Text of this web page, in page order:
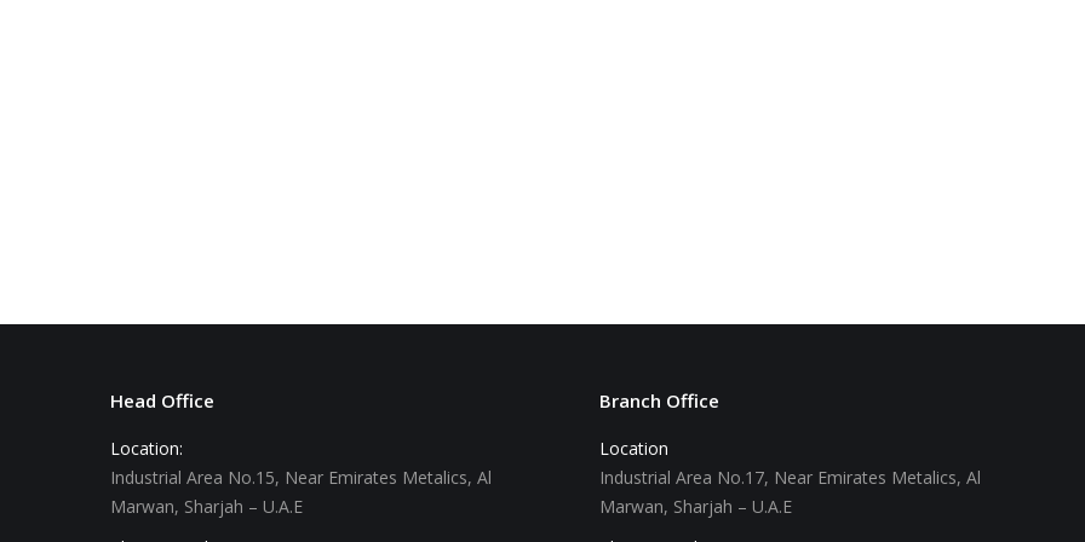
Head Office
Location:
Industrial Area No.15, Near Emirates Metalics, Al
Marwan, Sharjah – U.A.E
Branch Office
Location
Industrial Area No.17, Near Emirates Metalics, Al
Marwan, Sharjah – U.A.E